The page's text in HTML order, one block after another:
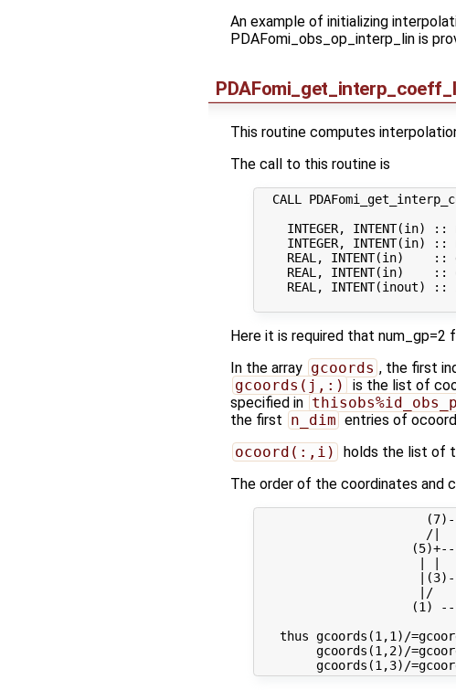
An example of initializing
PDAFomi_obs_op_interp_lin is
This routine computes
The call to this routine is
CALL
INTEGER, INTENT(in) ::
INTEGER, INTENT(in) ::
REAL, INTENT(in)    ::
REAL, INTENT(in)    ::
REAL, INTENT(inout) ::
Here it is required that num_gp=2
In the array gcoords , the first
gcoords(j,:)
is the list of
specified in thisobs%id_obs_p
the first n_dim entries of
ocoord(:,i)
holds the list of
The order of the coordinates and
/|
| |
|/
(1)
thus gcoords(1,1)/
gcoords(1,2)/